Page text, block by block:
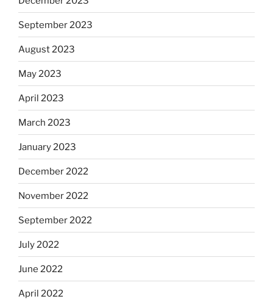
September 2023
August 2023
May 2023
April 2023
March 2023
January 2023
December 2022
November 2022
September 2022
July 2022
June 2022
April 2022